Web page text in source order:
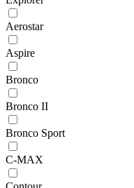
Aerostar
Aspire
Bronco
Bronco II
Bronco Sport
C-MAX